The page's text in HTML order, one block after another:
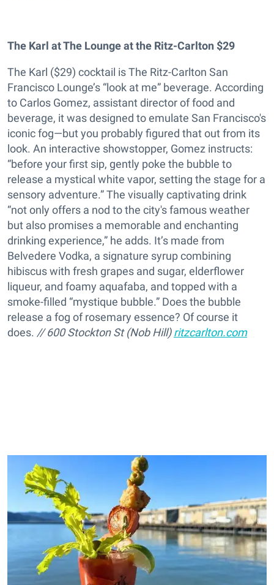
The Karl at The Lounge at the Ritz-Carlton $29
The Karl ($29) cocktail is The Ritz-Carlton San
Francisco Lounge’s “look at me” beverage. According
to Carlos Gomez, assistant director of food and
beverage, it was designed to emulate San Francisco's
iconic fog—but you probably figured that out from its
look. An interactive showstopper, Gomez instructs:
“before your first sip, gently poke the bubble to
release a mystical white vapor, setting the stage for a
sensory adventure.” The visually captivating drink
“not only offers a nod to the city's famous weather
but also promises a memorable and enchanting
drinking experience,” he adds. It’s made from
Belvedere Vodka, a signature syrup combining
hibiscus with fresh grapes and sugar, elderflower
liqueur, and foamy aquafaba, and topped with a
smoke-filled “mystique bubble.” Does the bubble
release a fog of rosemary essence? Of course it
does. // 600 Stockton St (Nob Hill)ritzcarlton.com